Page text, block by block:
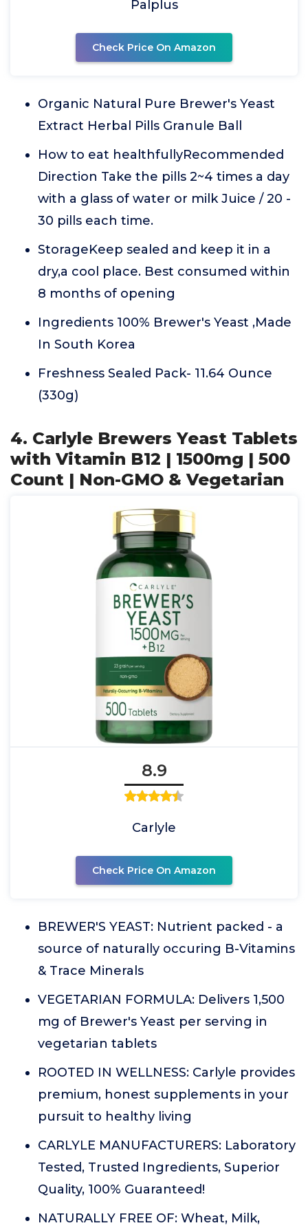
Palplus
Check Price On Amazon
Organic Natural Pure Brewer's Yeast
Extract Herbal Pills Granule Ball
How to eat healthfullyRecommended
Direction Take the pills 2~4 times a day
with a glass of water or milk Juice / 20 -
30 pills each time.
StorageKeep sealed and keep it in a
dry,a cool place. Best consumed within
8 months of opening
Ingredients 100% Brewer's Yeast ,Made
In South Korea
Freshness Sealed Pack- 11.64 Ounce
(330g)
4. Carlyle Brewers Yeast Tablets
with Vitamin B12 | 1500mg | 500
Count | Non-GMO & Vegetarian
8.9
Carlyle
Check Price On Amazon
BREWER'S YEAST: Nutrient packed - a
source of naturally occuring B-Vitamins
& Trace Minerals
VEGETARIAN FORMULA: Delivers 1,500
mg of Brewer's Yeast per serving in
vegetarian tablets
ROOTED IN WELLNESS: Carlyle provides
premium, honest supplements in your
pursuit to healthy living
CARLYLE MANUFACTURERS: Laboratory
Tested, Trusted Ingredients, Superior
Quality, 100% Guaranteed!
NATURALLY FREE OF: Wheat, Milk,